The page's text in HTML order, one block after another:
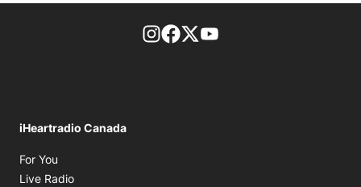
footer-block.instagram-link
Facebook page
Twitter feed
iHeartradio Canada
For You
Live Radio